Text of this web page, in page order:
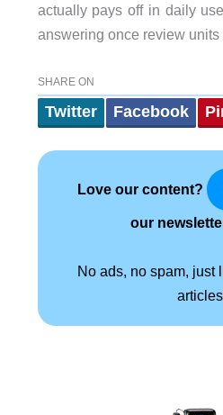
actually pays off in daily
answering once review units
SHARE ON
Twitter Facebook
Love our content?
our
No ads, no spam, just